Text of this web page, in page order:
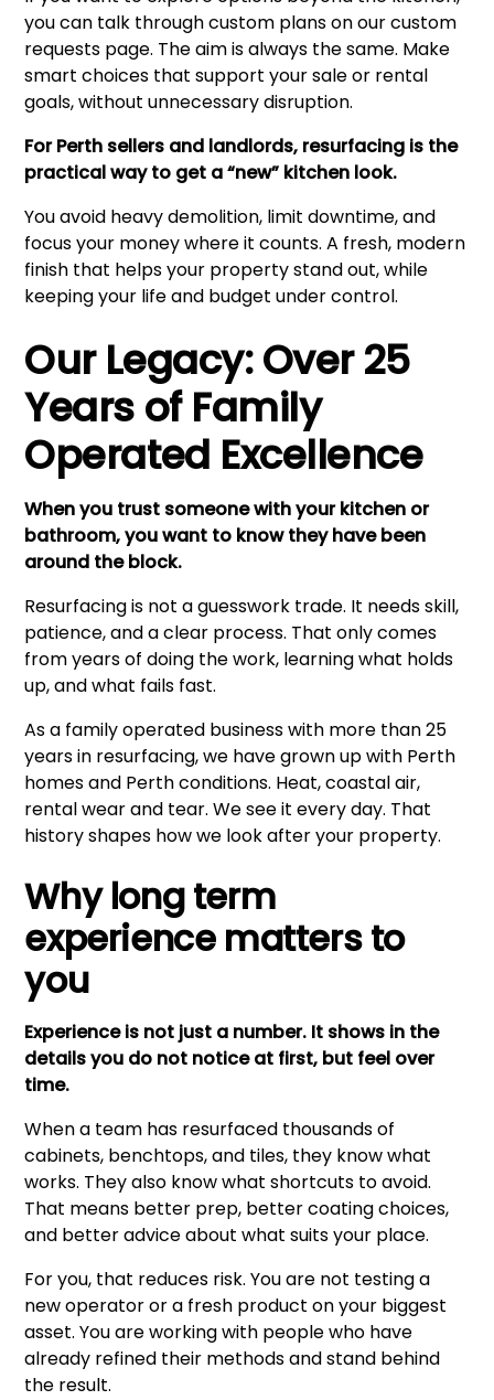
you can talk through custom plans on ourcustom
requests page. The aim is always the same. Make
smart choices that support your sale or rental
goals, without unnecessary disruption.
For Perth sellers and landlords, resurfacing is the
practical way to get a “new” kitchen look.
You avoid heavy demolition, limit downtime, and
focus your money where it counts. A fresh, modern
finish that helps your property stand out, while
keeping your life and budget under control.
Our Legacy: Over 25
Years of Family
Operated Excellence
When you trust someone with your kitchen or
bathroom, you want to know they have been
around the block.
Resurfacing is not a guesswork trade. It needs skill,
patience, and a clear process. That only comes
from years of doing the work, learning what holds
up, and what fails fast.
As a family operated business with more than 25
years in resurfacing, we have grown up with Perth
homes and Perth conditions. Heat, coastal air,
rental wear and tear. We see it every day. That
history shapes how we look after your property.
Why long term
experience matters to
you
Experience is not just a number. It shows in the
details you do not notice at first, but feel over
time.
When a team has resurfaced thousands of
cabinets, benchtops, and tiles, they know what
works. They also know what shortcuts to avoid.
That means better prep, better coating choices,
and better advice about what suits your place.
For you, that reduces risk. You are not testing a
new operator or a fresh product on your biggest
asset. You are working with people who have
already refined their methods and stand behind
the result.